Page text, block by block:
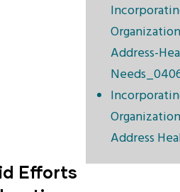
Address-
Address
Efforts